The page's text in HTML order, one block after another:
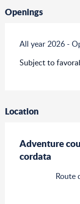
Openings
All year 2026 -
Subject to
Location
Adventure
cordata
Route